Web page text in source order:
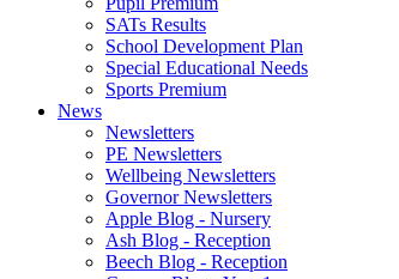
SATs Results
School Development Plan
Special Educational Needs
Sports Premium
News
Newsletters
PE Newsletters
Wellbeing Newsletters
Governor Newsletters
Apple Blog - Nursery
Ash Blog - Reception
Beech Blog - Reception